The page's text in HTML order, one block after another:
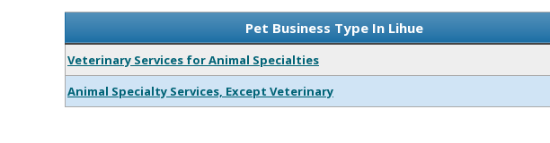
Pet Business Type In Lihue
Veterinary Services for Animal Specialties
Animal Specialty Services, Except Veterinary